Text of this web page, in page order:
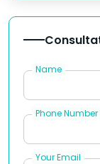
Name
Phone Number
Your Email